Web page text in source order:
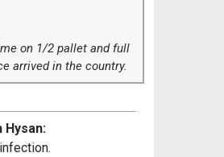
on 1/2 pallet and full
arrived in the country.
Hysan: